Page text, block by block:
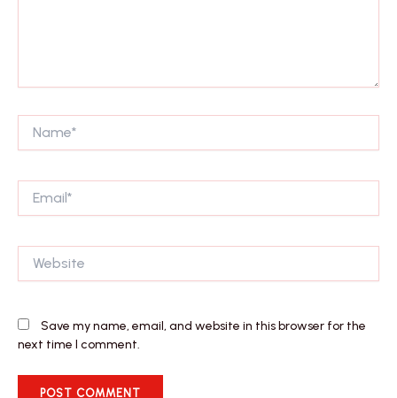
Save my name, email, and website in this browser for the
next time I comment.